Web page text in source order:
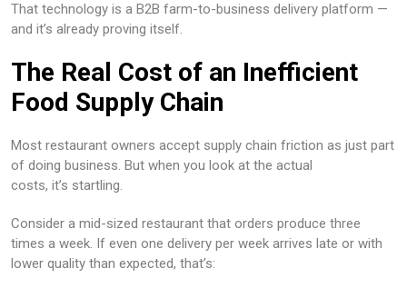
That technology is a B2B farm-to-business delivery platform —
and it’s already proving itself.
The Real Cost of an Inefficient
Food Supply Chain
Most restaurant owners accept supply chain friction as just part
of doing business. But when you look at the actual
costs, it’s startling.
Consider a mid-sized restaurant that orders produce three
times a week. If even one delivery per week arrives late or with
lower quality than expected, that’s: